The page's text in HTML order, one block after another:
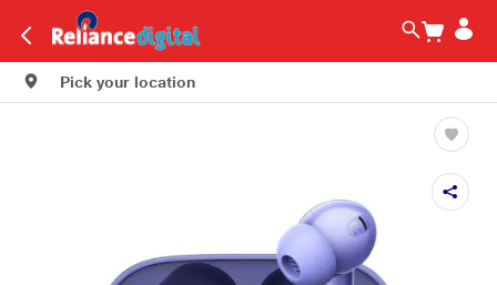
Pick your location